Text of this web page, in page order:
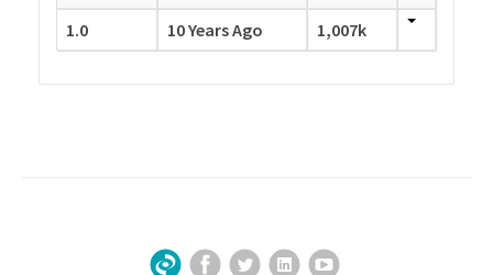
1.0
10 Years Ago 1,007k
Sign Up for Our Newsletter
Facebook
TwitterLinkedInYouTube